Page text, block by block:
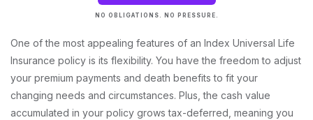
NO OBLIGATIONS. NO PRESSURE.
One of the most appealing features of an Index Universal Life
Insurance policy is its flexibility. You have the freedom to adjust
your premium payments and death benefits to fit your
changing needs and circumstances. Plus, the cash value
accumulated in your policy grows tax-deferred, meaning you